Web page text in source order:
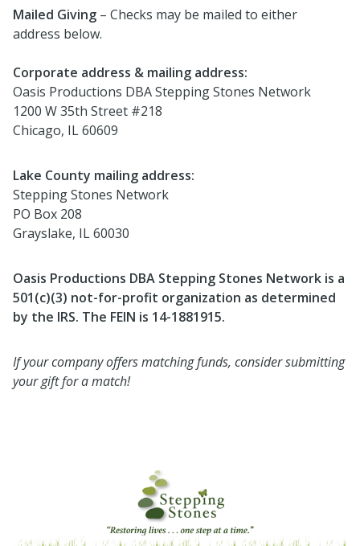
Mailed Giving – Checks may be mailed to either
address below.
Corporate address & mailing address:
Oasis Productions DBA Stepping Stones Network
1200 W 35th Street #218
Chicago, IL 60609
Lake County mailing address:
Stepping Stones Network
PO Box 208
Grayslake, IL 60030
Oasis Productions DBA Stepping Stones Network is a
501(c)(3) not-for-profit organization as determined
by the IRS. The FEIN is 14-1881915.
If your company offers matching funds, consider submitting
your gift for a match!